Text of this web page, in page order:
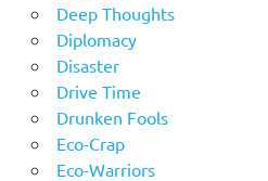
Deep Thoughts
Diplomacy
Disaster
Drive Time
Drunken Fools
Eco-Crap
Eco-Warriors